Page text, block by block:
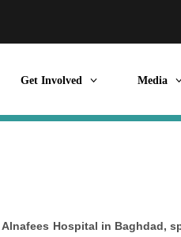
Get Involved Media
Hospital in Baghdad,